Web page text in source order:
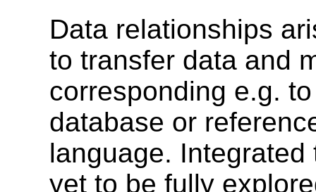
Data relationships
to transfer data and
corresponding e.g.
database or
language.
yet to be fully